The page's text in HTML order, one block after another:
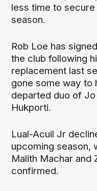
less time to
season.
Rob Loe has
the club following
replacement last
gone some way to
departed duo of
Hukporti.
Lual-Acuil Jr
upcoming season,
Malith Machar and
confirmed.